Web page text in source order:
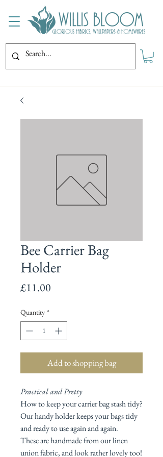
Bee Carrier Bag
Holder
£11.00
Quantity *
Add to shopping bag
Practical and Pretty
How to keep your carrier bag stash tidy?
Our handy holder keeps your bags tidy
and ready to use again and again.
These are handmade from our linen
union fabric, and look rather lovely too!